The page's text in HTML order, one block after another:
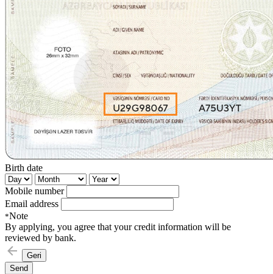
Birth date
Mobile number
Email address
*Note
By applying, you agree that your credit information will be
reviewed by bank.
Geri
Send